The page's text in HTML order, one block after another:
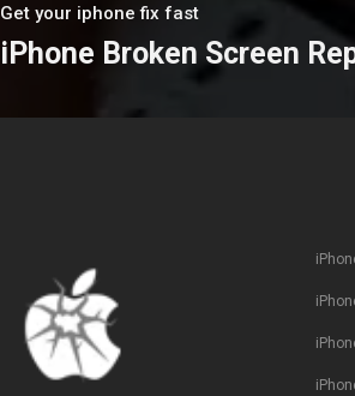
Get your iphone fix fast
iPhone Broken Screen